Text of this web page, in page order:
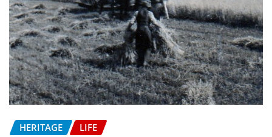
HERITAGE LIFE